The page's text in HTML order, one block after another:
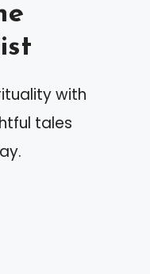
with
tales